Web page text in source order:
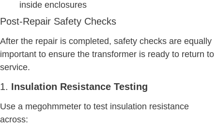
inside enclosures
Post-Repair Safety Checks
After the repair is completed, safety checks are equally
important to ensure the transformer is ready to return to
service.
1. Insulation Resistance Testing
Use a megohmmeter to test insulation resistance
across: